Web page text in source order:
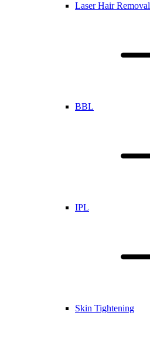
Laser Hair Removal
BBL
IPL
Skin Tightening